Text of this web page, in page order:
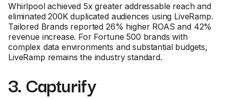
Whirlpool achieved 5x greater addressable reach and
eliminated 200K duplicated audiences using LiveRamp.
Tailored Brands reported 26% higher ROAS and 42%
revenue increase. For Fortune 500 brands with
complex data environments and substantial budgets,
LiveRamp remains the industry standard.
3. Capturify